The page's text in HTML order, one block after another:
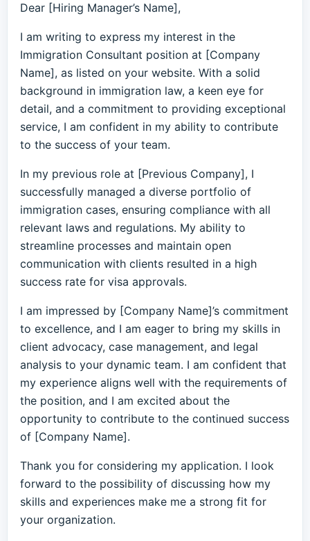
Dear [Hiring Manager’s Name],
I am writing to express my interest in the
Immigration Consultant position at [Company
Name], as listed on your website. With a solid
background in immigration law, a keen eye for
detail, and a commitment to providing exceptional
service, I am confident in my ability to contribute
to the success of your team.
In my previous role at [Previous Company], I
successfully managed a diverse portfolio of
immigration cases, ensuring compliance with all
relevant laws and regulations. My ability to
streamline processes and maintain open
communication with clients resulted in a high
success rate for visa approvals.
I am impressed by [Company Name]’s commitment
to excellence, and I am eager to bring my skills in
client advocacy, case management, and legal
analysis to your dynamic team. I am confident that
my experience aligns well with the requirements of
the position, and I am excited about the
opportunity to contribute to the continued success
of [Company Name].
Thank you for considering my application. I look
forward to the possibility of discussing how my
skills and experiences make me a strong fit for
your organization.